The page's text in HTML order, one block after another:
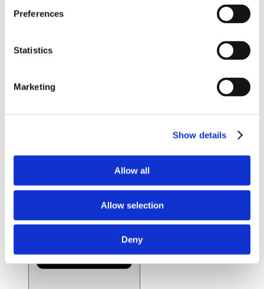
Preferences
Statistics
Marketing
Show details
Allow all
Allow selection
Deny
Videos